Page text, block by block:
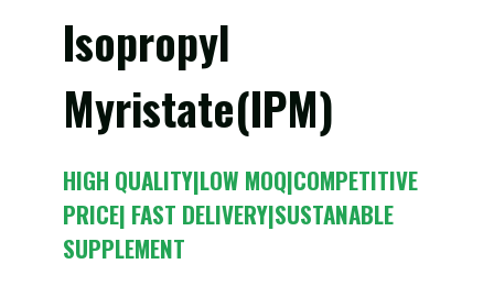
Isopropyl
Myristate(IPM)
HIGH QUALITY|LOW MOQ|COMPETITIVE
PRICE| FAST DELIVERY|SUSTANABLE
SUPPLEMENT